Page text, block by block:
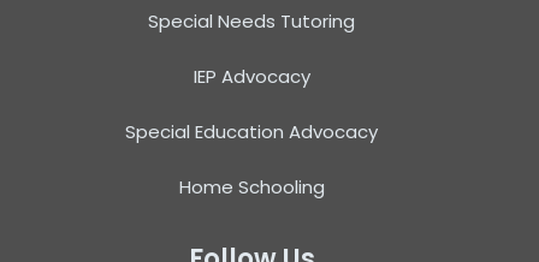
Special Needs Tutoring
IEP Advocacy
Special Education Advocacy
Home Schooling